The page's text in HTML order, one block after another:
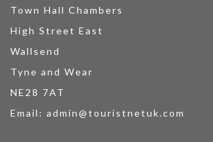
Town Hall Chambers
High Street East
Wallsend
Tyne and Wear
NE28 7AT
Email: admin@touristnetuk.com